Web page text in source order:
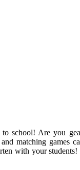
to school! Are you
matching games
with your